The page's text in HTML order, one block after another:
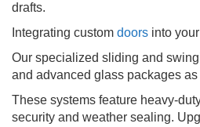
drafts.
Integrating custom doors into
Our specialized sliding and
and advanced glass packages
These systems feature heavy-
security and weather sealing.